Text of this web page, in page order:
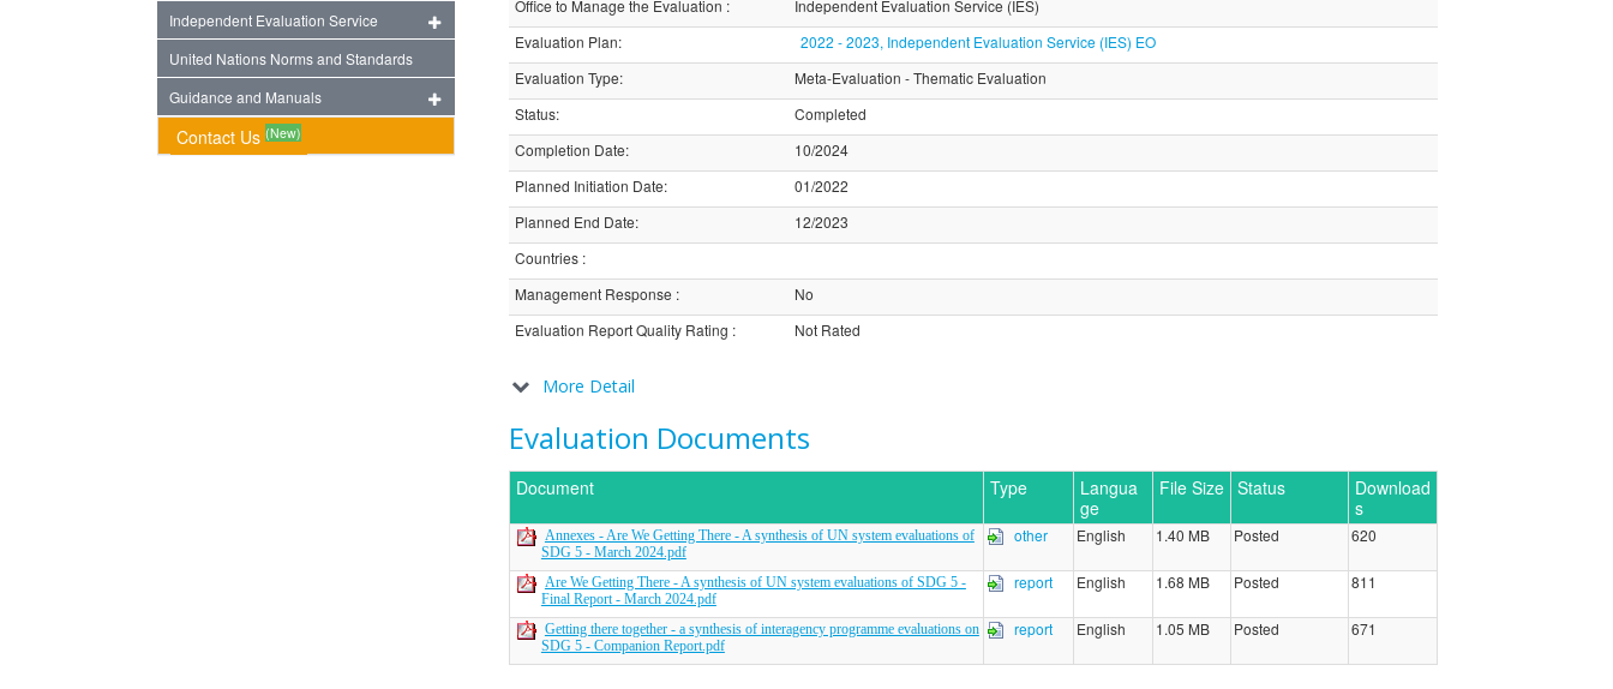
Independent Evaluation Service
United Nations Norms and Standards
Guidance and Manuals
Contact Us (New)
Office to Manage the Evaluation :
Independent Evaluation Service (IES)
Evaluation Plan:
2022 - 2023, Independent Evaluation Service (IES) EO
Evaluation Type:
Meta-Evaluation - Thematic Evaluation
Status:
Completed
Completion Date:
10/2024
Planned Initiation Date:
01/2022
Planned End Date:
12/2023
Countries:
Management Response :
No
Evaluation Report Quality Rating : Not Rated
More Detail
Evaluation Documents
Document Type
Langua
ge
File Size Status
Download
s
Annexes - Are We Getting There - A synthesis of UN system evaluations of
SDG 5 - March 2024.pdf
other English 1.40 MB Posted 620
Are We Getting There - A synthesis of UN system evaluations of SDG 5 -
Final Report - March 2024.pdf
report English 1.68 MB Posted 811
Getting there together - a synthesis of interagency programme evaluations on
SDG 5 - Companion Report.pdf
report English 1.05 MB Posted 671